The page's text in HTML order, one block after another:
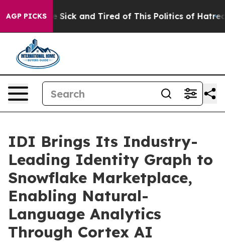
AGP PICKS
Are Sick and Tired of This Politics of Hatred”
IDI Brings Its Industry-
Leading Identity Graph to
Snowflake Marketplace,
Enabling Natural-
Language Analytics
Through Cortex AI